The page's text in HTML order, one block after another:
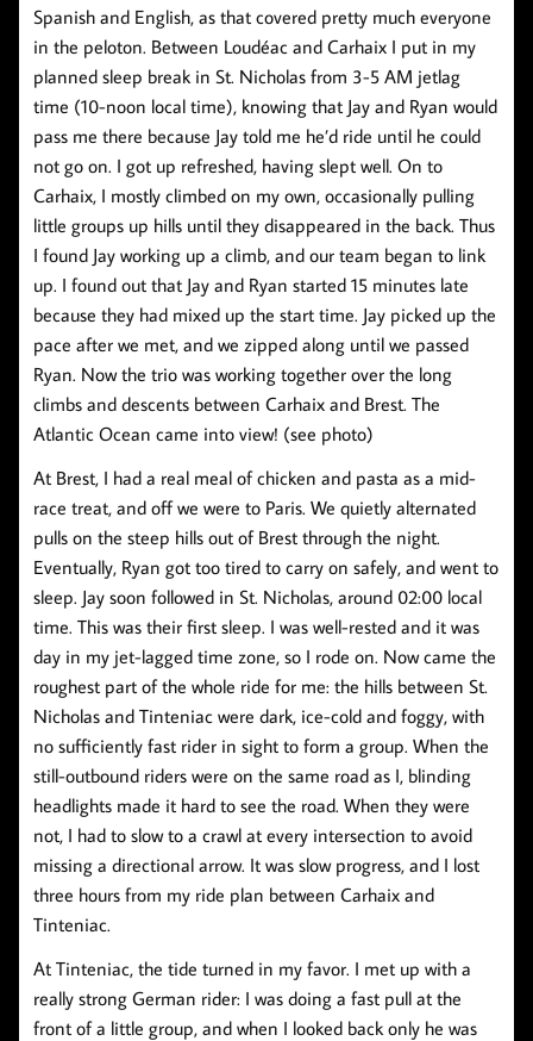
Spanish and English, as that covered pretty much everyone
in the peloton. Between Loudéac and Carhaix I put in my
planned sleep break in St. Nicholas from 3-5 AM jetlag
time (10-noon local time), knowing that Jay and Ryan would
pass me there because Jay told me he’d ride until he could
not go on. I got up refreshed, having slept well. On to
Carhaix, I mostly climbed on my own, occasionally pulling
little groups up hills until they disappeared in the back. Thus
I found Jay working up a climb, and our team began to link
up. I found out that Jay and Ryan started 15 minutes late
because they had mixed up the start time. Jay picked up the
pace after we met, and we zipped along until we passed
Ryan. Now the trio was working together over the long
climbs and descents between Carhaix and Brest. The
Atlantic Ocean came into view! (see photo)
At Brest, I had a real meal of chicken and pasta as a mid-
race treat, and off we were to Paris. We quietly alternated
pulls on the steep hills out of Brest through the night.
Eventually, Ryan got too tired to carry on safely, and went to
sleep. Jay soon followed in St. Nicholas, around 02:00 local
time. This was their first sleep. I was well-rested and it was
day in my jet-lagged time zone, so I rode on. Now came the
roughest part of the whole ride for me: the hills between St.
Nicholas and Tinteniac were dark, ice-cold and foggy, with
no sufficiently fast rider in sight to form a group. When the
still-outbound riders were on the same road as I, blinding
headlights made it hard to see the road. When they were
not, I had to slow to a crawl at every intersection to avoid
missing a directional arrow. It was slow progress, and I lost
three hours from my ride plan between Carhaix and
Tinteniac.
At Tinteniac, the tide turned in my favor. I met up with a
really strong German rider: I was doing a fast pull at the
front of a little group, and when I looked back only he was